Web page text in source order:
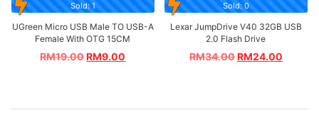
Sold: 1
UGreen Micro USB Male TO USB-A
Female With OTG 15CM
RM19.00 RM9.00
Sold: 0
Lexar JumpDrive V40 32GB USB
2.0 Flash Drive
RM34.00RM24.00